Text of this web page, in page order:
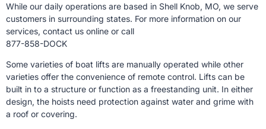
While our daily operations are based in Shell Knob, MO, we serve
customers in surrounding states. For more information on our
services, contact us online or call
877-858-DOCK
Some varieties of boat lifts are manually operated while other
varieties offer the convenience of remote control. Lifts can be
built in to a structure or function as a freestanding unit. In either
design, the hoists need protection against water and grime with
a roof or covering.